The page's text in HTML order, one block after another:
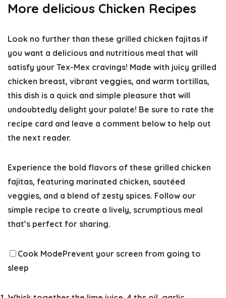
More delicious Chicken Recipes
Look no further than these grilled chicken fajitas if
you want a delicious and nutritious meal that will
satisfy your Tex-Mex cravings! Made with juicy grilled
chicken breast, vibrant veggies, and warm tortillas,
this dish is a quick and simple pleasure that will
undoubtedly delight your palate! Be sure to rate the
recipe card and leave a comment below to help out
the next reader.
Experience the bold flavors of these grilled chicken
fajitas, featuring marinated chicken, sautéed
veggies, and a blend of zesty spices. Follow our
simple recipe to create a lively, scrumptious meal
that’s perfect for sharing.
Cook ModePrevent your screen from going to
sleep